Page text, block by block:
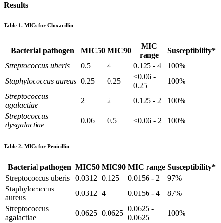
Results
Table 1. MICs for Cloxacillin
Bacterial pathogen MIC50 MIC90
MIC
range
Susceptibility*
Streptococcus uberis
0.5 4 0.125 - 4
100%
Staphylococcus aureus 0.25 0.25
<0.06 -
0.25
100%
Streptococcus
agalactiae
2 2 0.125 - 2
100%
Streptococcus
dysgalactiae
0.06 0.5 <0.06 - 2 100%
Table 2. MICs for Penicillin
Bacterial pathogen MIC50 MIC90 MIC range Susceptibility*
Streptococcus uberis
0.0312 0.125 0.0156 - 2
97%
Staphylococcus
aureus
0.0312 4 0.0156 - 4
87%
Streptococcus
agalactiae
0.0625 0.0625
0.0625 -
0.0625
100%